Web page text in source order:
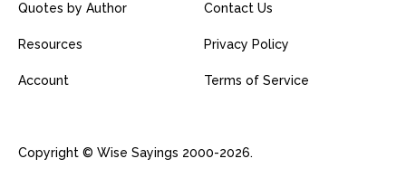
Quotes by Author
Resources
Account
Contact Us
Privacy Policy
Terms of Service
Copyright © Wise Sayings 2000-2026.